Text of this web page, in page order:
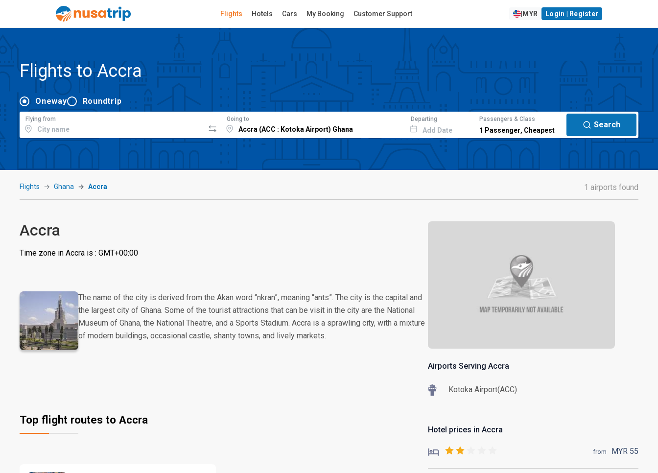
Flights Hotels Cars My Booking Customer Support MYR Login | Register
Flights to Accra
Oneway Roundtrip
Flying from Going to Departing
Add Date
Passengers & Class
1 Passenger, Cheapest
Search
Flights Ghana Accra 1 airports found
Accra
Time zone in Accra is : GMT+00:00
The name of the city is derived from the Akan word “nkran”, meaning “ants”. The city is the capital and
the largest city of Ghana. Some of the tourist attractions that can be visit in the city are the National
Museum of Ghana, the National Theatre, and a Sports Stadium. Accra is a sprawling city, with a mixture
of modern buildings, occasional castle, shanty towns, and lively markets.
Top flight routes to Accra
Airports Serving Accra
Kotoka Airport(ACC)
Hotel prices in Accra
from MYR 55